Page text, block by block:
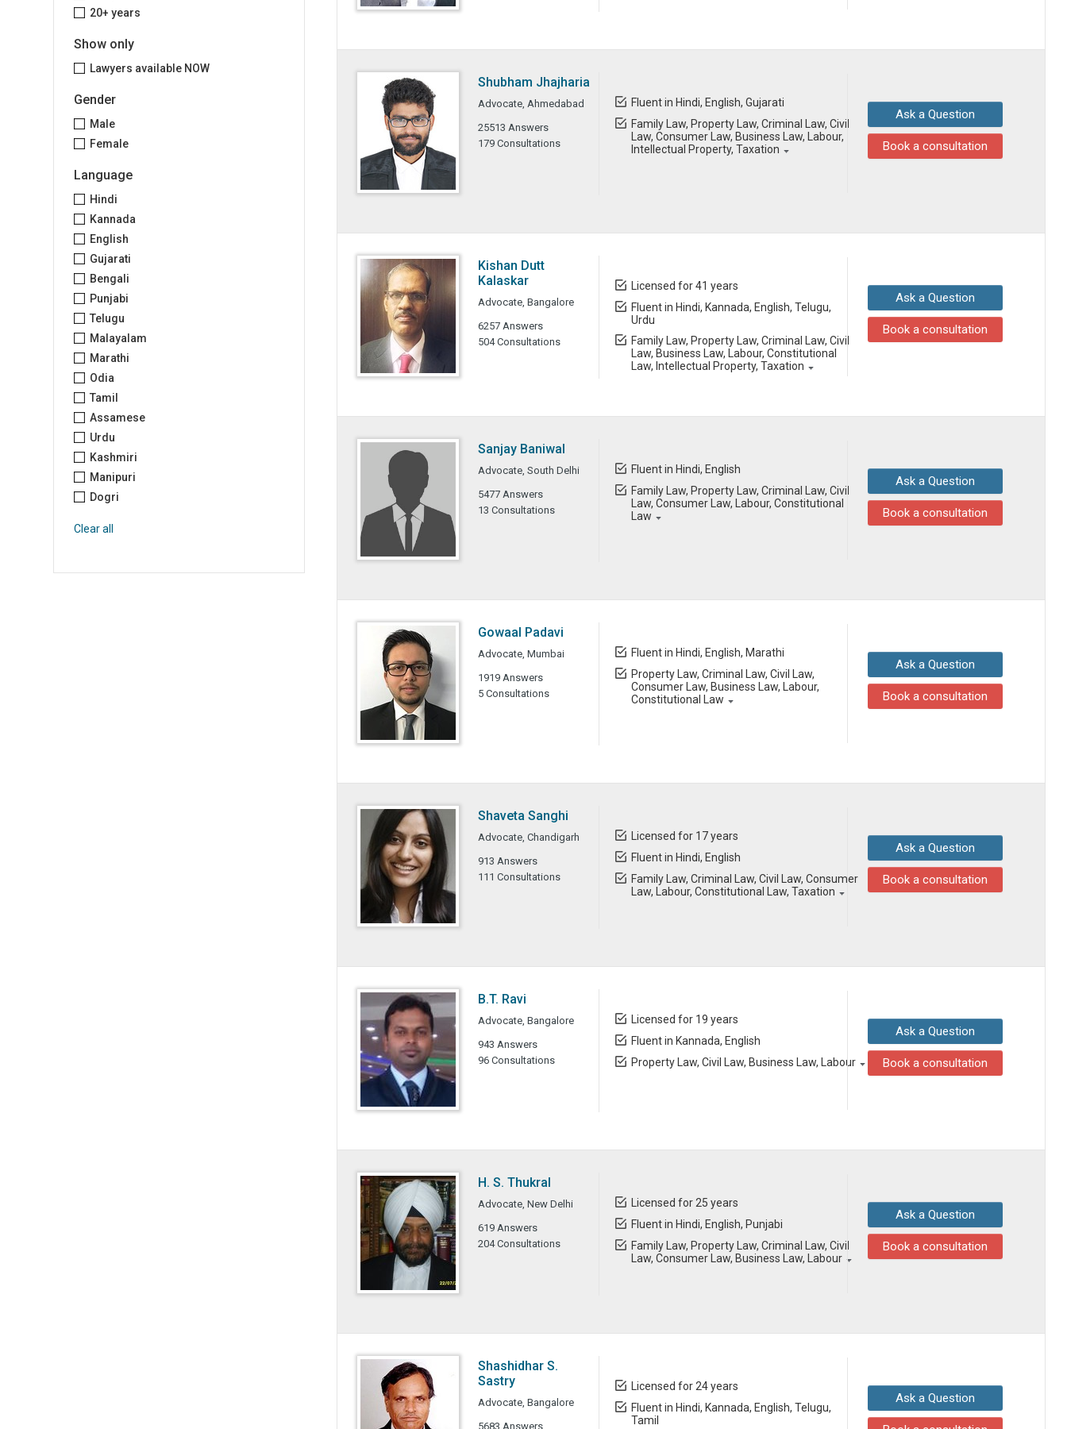
20+ years
Show only
Lawyers available NOW
Gender
Male
Female
Language
Hindi
Kannada
English
Gujarati
Bengali
Punjabi
Telugu
Malayalam
Marathi
Odia
Tamil
Assamese
Urdu
Kashmiri
Manipuri
Dogri
Clear all
Shubham Jhajharia
Advocate, Ahmedabad
25513 Answers
179 Consultations
Fluent in Hindi, English, Gujarati
Family Law, Property Law, Criminal Law, Civil
Law, Consumer Law, Business Law, Labour,
Intellectual Property, Taxation
Ask a Question
Book a consultation
Kishan Dutt
Kalaskar
Advocate, Bangalore
6257 Answers
504 Consultations
Licensed for 41 years
Fluent in Hindi, Kannada, English, Telugu,
Urdu
Family Law, Property Law, Criminal Law, Civil
Law, Business Law, Labour, Constitutional
Law, Intellectual Property, Taxation
Ask a Question
Book a consultation
Sanjay Baniwal
Advocate, South Delhi
5477 Answers
13 Consultations
Fluent in Hindi, English
Family Law, Property Law, Criminal Law, Civil
Law, Consumer Law, Labour, Constitutional
Law
Ask a Question
Book a consultation
Gowaal Padavi
Advocate, Mumbai
1919 Answers
5 Consultations
Fluent in Hindi, English, Marathi
Property Law, Criminal Law, Civil Law,
Consumer Law, Business Law, Labour,
Constitutional Law
Ask a Question
Book a consultation
Shaveta Sanghi
Advocate, Chandigarh
913 Answers
111 Consultations
Licensed for 17 years
Fluent in Hindi, English
Family Law, Criminal Law, Civil Law, Consumer
Law, Labour, Constitutional Law, Taxation
Ask a Question
Book a consultation
B.T. Ravi
Advocate, Bangalore
943 Answers
96 Consultations
Licensed for 19 years
Fluent in Kannada, English
Property Law, Civil Law, Business Law, Labour
Ask a Question
Book a consultation
H. S. Thukral
Advocate, New Delhi
619 Answers
204 Consultations
Licensed for 25 years
Fluent in Hindi, English, Punjabi
Family Law, Property Law, Criminal Law, Civil
Law, Consumer Law, Business Law, Labour
Ask a Question
Book a consultation
Shashidhar S.
Sastry
Advocate, Bangalore
5683 Answers
Licensed for 24 years
Fluent in Hindi, Kannada, English, Telugu,
Tamil
Ask a Question